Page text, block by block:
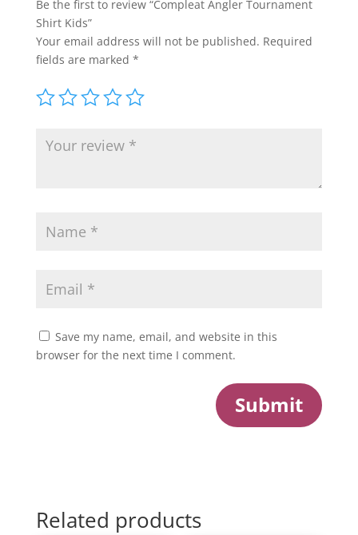
Be the first to review “Compleat Angler Tournament
Shirt Kids”
Your email address will not be published. Required
fields are marked *
Save my name, email, and website in this
browser for the next time I comment.
Submit
Related products